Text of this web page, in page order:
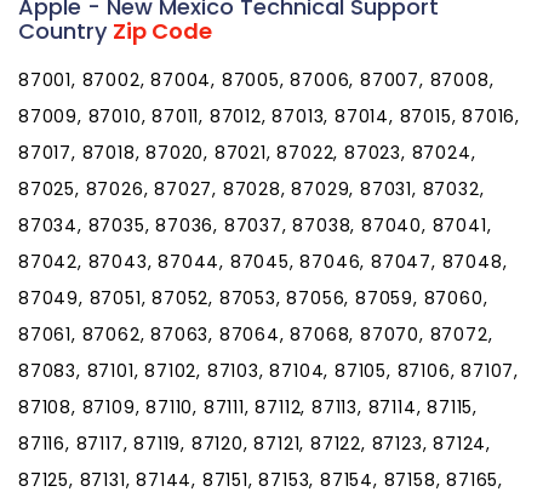
Apple - New Mexico Technical Support
Country Zip Code
87001, 87002, 87004, 87005, 87006, 87007, 87008,
87009, 87010, 87011, 87012, 87013, 87014, 87015, 87016,
87017, 87018, 87020, 87021, 87022, 87023, 87024,
87025, 87026, 87027, 87028, 87029, 87031, 87032,
87034, 87035, 87036, 87037, 87038, 87040, 87041,
87042, 87043, 87044, 87045, 87046, 87047, 87048,
87049, 87051, 87052, 87053, 87056, 87059, 87060,
87061, 87062, 87063, 87064, 87068, 87070, 87072,
87083, 87101, 87102, 87103, 87104, 87105, 87106, 87107,
87108, 87109, 87110, 87111, 87112, 87113, 87114, 87115,
87116, 87117, 87119, 87120, 87121, 87122, 87123, 87124,
87125, 87131, 87144, 87151, 87153, 87154, 87158, 87165,